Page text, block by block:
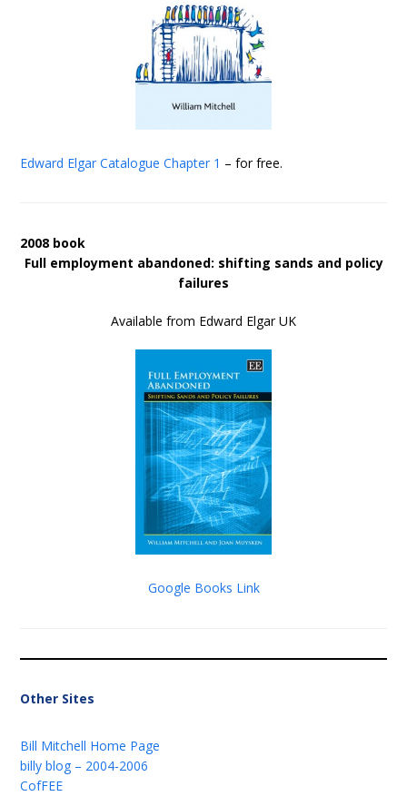
Edward Elgar Catalogue Chapter 1 – for free.
2008 book
Full employment abandoned: shifting sands and policy
failures
Available from Edward Elgar UK
Google Books Link
Other Sites
Bill Mitchell Home Page
billy blog – 2004-2006
CofFEE